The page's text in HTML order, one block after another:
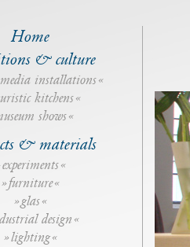
Home
& culture
installations
kitchens
shows
& materials
experiments
furniture
glas
design
lighting